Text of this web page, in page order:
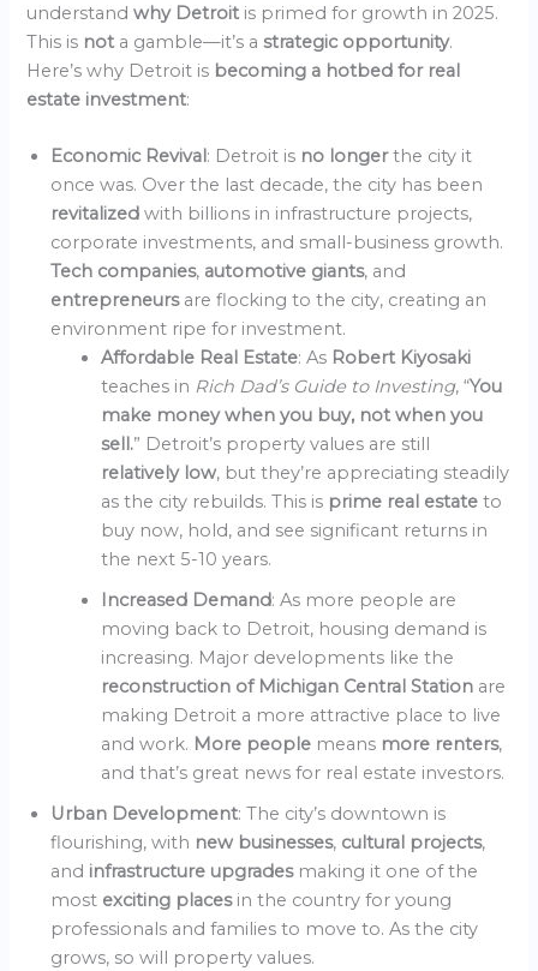
understandwhy Detroit is primed for growth in 2025.
This is not a gamble—it’s astrategic opportunity.
Here’s why Detroit is becoming a hotbed for real
estate investment:
Economic Revival : Detroit is no longerthe city it
once was. Over the last decade, the city has been
revitalizedwith billions in infrastructure projects,
corporate investments, and small-business growth.
Tech companies, automotive giants, and
entrepreneurs are flocking to the city, creating an
environment ripe for investment.
Affordable Real Estate: As Robert Kiyosaki
teaches in Rich Dad’s Guide to Investing, “You
make money when you buy, not when you
sell.” Detroit’s property values are still
relatively low, but they’re appreciating steadily
as the city rebuilds. This is prime real estateto
buy now, hold, and see significant returns in
the next 5-10 years.
Increased Demand: As more people are
moving back to Detroit, housing demand is
increasing. Major developments like the
reconstruction of Michigan Central Station are
making Detroit a more attractive place to live
and work. More people means more renters,
and that’s great news for real estate investors.
Urban Development: The city’s downtown is
flourishing, with new businesses, cultural projects,
and infrastructure upgrades making it one of the
most exciting places in the country for young
professionals and families to move to. As the city
grows, so will property values.